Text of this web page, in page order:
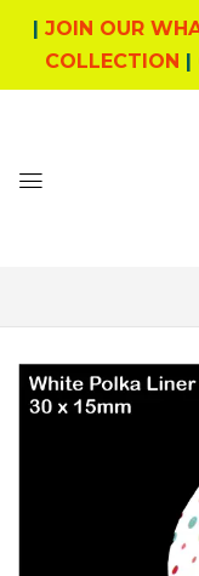
| JOIN OUR
COLLECTION |